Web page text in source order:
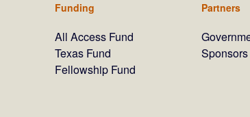
Funding
All Access Fund
Texas Fund
Fellowship Fund
Partners
Sponsors